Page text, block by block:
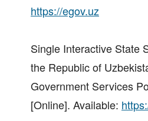
https://egov.uz
Single Interactive State
the Republic of
Government Services
[Online]. Available: